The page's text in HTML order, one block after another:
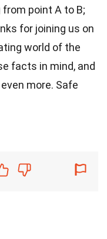
point A to B;
for joining us on
world of the
facts in mind, and
more. Safe